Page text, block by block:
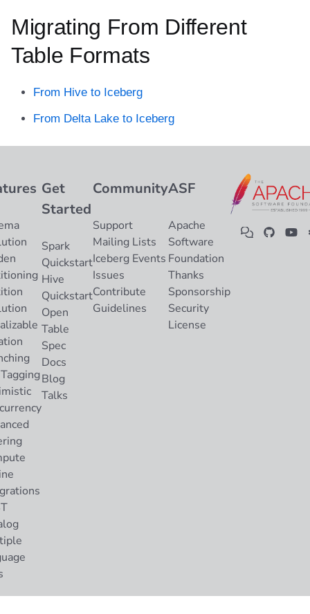
Migrating From Different
Table Formats
From Hive to Iceberg
From Delta Lake to Iceberg
Get
Started
Spark
Quickstart
Hive
Quickstart
Open
Table
Spec
Docs
Blog
Talks
Community
Support
Mailing Lists
Iceberg Events
Issues
Contribute
Guidelines
ASF
Apache
Software
Foundation
Thanks
Sponsorship
Security
License